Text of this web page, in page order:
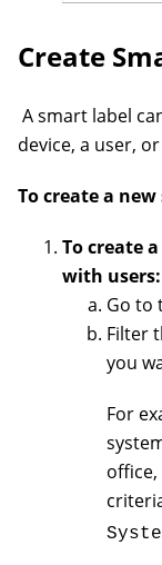
Create
A smart label
device, a user,
To create a
To create
with users:
Go to
Filter
you
For